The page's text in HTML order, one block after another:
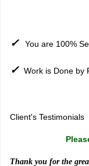
✓ You are 100%
✓ Work is Done by
Client's Testimonials
Thank you for the